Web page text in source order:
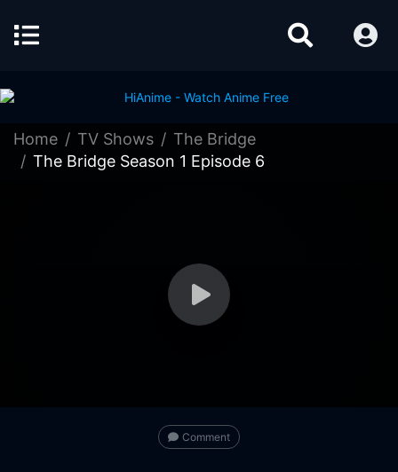
Home TV Shows
The Bridge
The Bridge Season 1 Episode 6
Comment